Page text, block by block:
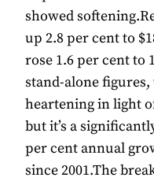
showed
up 2.8 per cent to
rose 1.6 per cent to
stand-alone
heartening in light
but it’s a
per cent annual
since 2001.The